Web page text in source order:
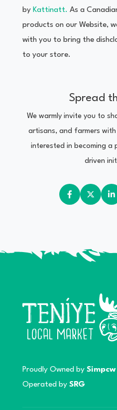
by Kattinatt. As a
products on our Website,
with you to bring the
to your store.
Spread
We warmly invite you to
artisans, and farmers
interested in becoming a
driven
Proudly Owned by
Operated by SRG